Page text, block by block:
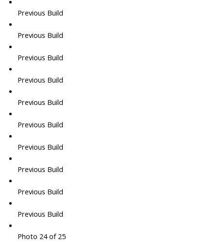
Previous Build
Previous Build
Previous Build
Previous Build
Previous Build
Previous Build
Previous Build
Previous Build
Previous Build
Previous Build
Photo 24 of 25